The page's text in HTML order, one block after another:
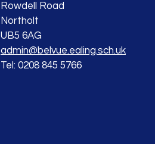
Rowdell Road
Northolt
UB5 6AG
admin@belvue.ealing.sch.uk
Tel: 0208 845 5766